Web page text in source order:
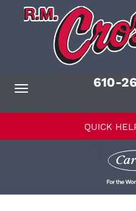
Toggle
610-
QUICK